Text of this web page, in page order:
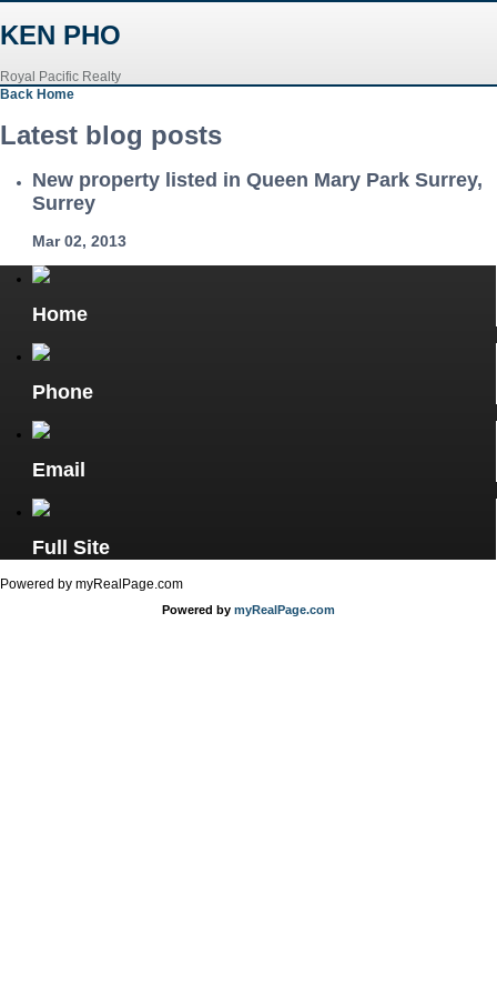
KEN PHO
Royal Pacific Realty
Back Home
Latest blog posts
New property listed in Queen Mary Park Surrey,
Surrey
Mar 02, 2013
Home
Phone
Email
Full Site
Powered by myRealPage.com
Powered by myRealPage.com